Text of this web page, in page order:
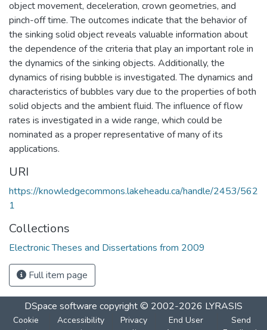
object movement, deceleration, crown geometries, and
pinch-off time. The outcomes indicate that the behavior of
the sinking solid object reveals valuable information about
the dependence of the criteria that play an important role in
the dynamics of the sinking objects. Additionally, the
dynamics of rising bubble is investigated. The dynamics and
characteristics of bubbles vary due to the properties of both
solid objects and the ambient fluid. The influence of flow
rates is investigated in a wide range, which could be
nominated as a proper representative of many of its
applications.
URI
https://knowledgecommons.lakeheadu.ca/handle/2453/562
1
Collections
Electronic Theses and Dissertations from 2009
Full item page
DSpace software copyright © 2002-2026 LYRASIS
Cookie
Accessibility
Privacy
End User
Send